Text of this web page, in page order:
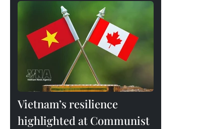
Vietnam’s resilience
highlighted at Communist